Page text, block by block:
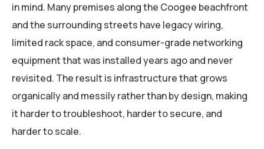
in mind. Many premises along the Coogee beachfront
and the surrounding streets have legacy wiring,
limited rack space, and consumer-grade networking
equipment that was installed years ago and never
revisited. The result is infrastructure that grows
organically and messily rather than by design, making
it harder to troubleshoot, harder to secure, and
harder to scale.